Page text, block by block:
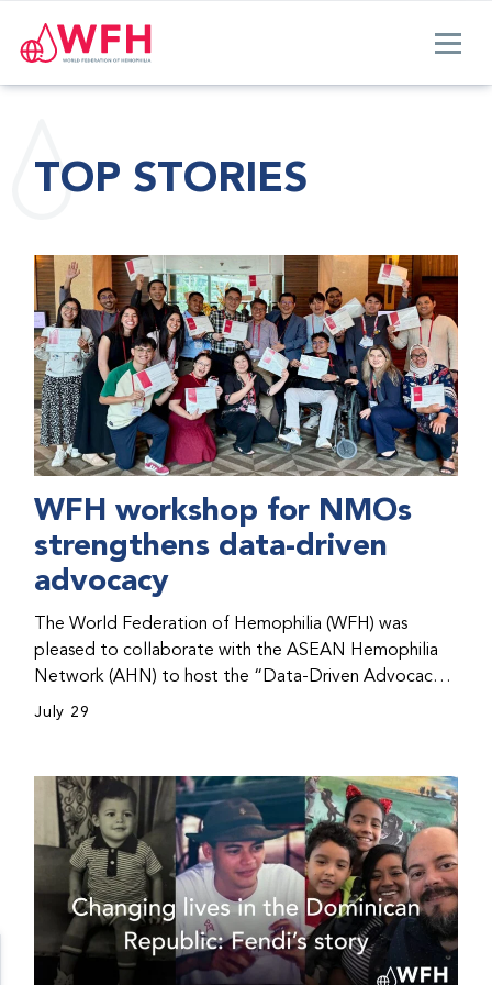
TOP STORIES
WFH workshop for NMOs
strengthens data-driven
advocacy
The World Federation of Hemophilia (WFH) was
pleased to collaborate with the ASEAN Hemophilia
Network (AHN) to host the “Data-Driven Advocacy
& Strategy Workshop” during the WFH 2026 World
initiatives, strategic planning, and improved care for
people with bleeding disorders. This hands-on,
interactive event brought together representatives
from WFH national member organizations (NMOs)
from across eight countries in the Asia-Pacific region.
July 29